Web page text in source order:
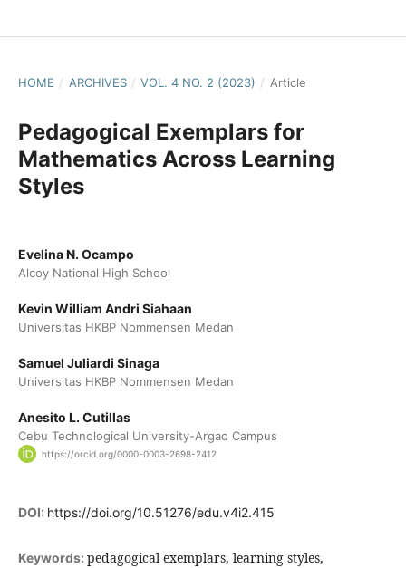
HOME / ARCHIVES / VOL. 4 NO. 2 (2023) / Article
Pedagogical Exemplars for
Mathematics Across Learning
Styles
Evelina N. Ocampo
Alcoy National High School
Kevin William Andri Siahaan
Universitas HKBP Nommensen Medan
Samuel Juliardi Sinaga
Universitas HKBP Nommensen Medan
Anesito L. Cutillas
Cebu Technological University-Argao Campus
https://orcid.org/0000-0003-2698-2412
DOI: https://doi.org/10.51276/edu.v4i2.415
Keywords: pedagogical exemplars, learning styles,